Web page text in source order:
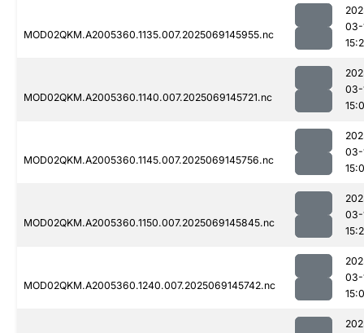
MOD02QKM.A2005360.1135.007.2025069145955.nc
03-
MOD02QKM.A2005360.1140.007.2025069145721.nc
03-
MOD02QKM.A2005360.1145.007.2025069145756.nc
03-
MOD02QKM.A2005360.1150.007.2025069145845.nc
03-
MOD02QKM.A2005360.1240.007.2025069145742.nc
03-